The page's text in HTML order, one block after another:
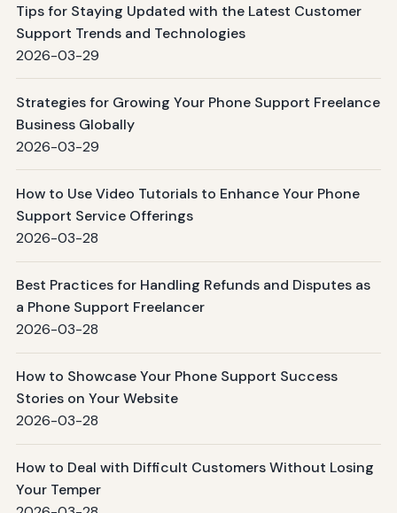
Tips for Staying Updated with the Latest Customer
Support Trends and Technologies
2026-03-29
Strategies for Growing Your Phone Support Freelance
Business Globally
2026-03-29
How to Use Video Tutorials to Enhance Your Phone
Support Service Offerings
2026-03-28
Best Practices for Handling Refunds and Disputes as
a Phone Support Freelancer
2026-03-28
How to Showcase Your Phone Support Success
Stories on Your Website
2026-03-28
How to Deal with Difficult Customers Without Losing
Your Temper